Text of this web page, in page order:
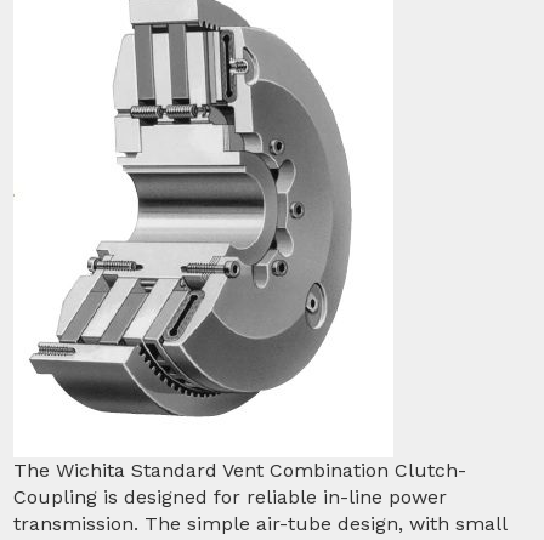
The Wichita Standard Vent Combination Clutch-
Coupling is designed for reliable in-line power
transmission. The simple air-tube design, with small